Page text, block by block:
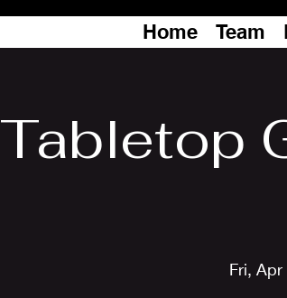
Home Team
Tabletop
Fri, Apr